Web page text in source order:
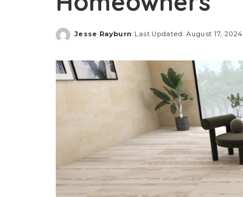
Posted
Jesse Rayburn Last Updated: August 17, 2024